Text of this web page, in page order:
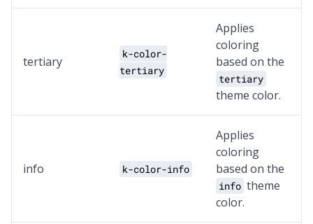
tertiary
k-color-
tertiary
Applies
coloring
based on the
tertiary
theme color.
info k-color-info
Applies
coloring
based on the
info theme
color.